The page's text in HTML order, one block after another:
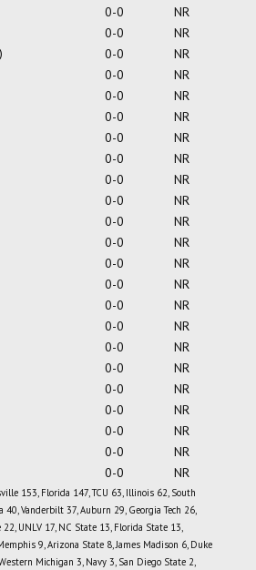
0-0
NR
0-0
NR
0-0
NR
0-0
NR
0-0
NR
0-0
NR
0-0
NR
0-0
NR
0-0
NR
0-0
NR
0-0
NR
0-0
NR
0-0
NR
0-0
NR
0-0
NR
0-0
NR
0-0
NR
0-0
NR
0-0
NR
0-0
NR
0-0
NR
0-0
NR
0-0 NR
153, Florida 147, TCU 63, Illinois 62, South
Vanderbilt 37, Auburn 29, Georgia Tech 26,
UNLV 17, NC State 13, Florida State 13,
9, Arizona State 8, James Madison 6, Duke
Michigan 3, Navy 3, San Diego State 2,